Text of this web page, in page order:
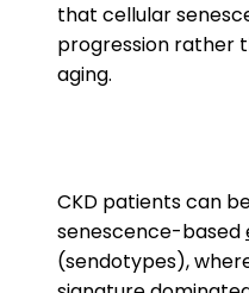
that cellular
progression rather
aging.
CKD patients can
senescence-based
(sendotypes),